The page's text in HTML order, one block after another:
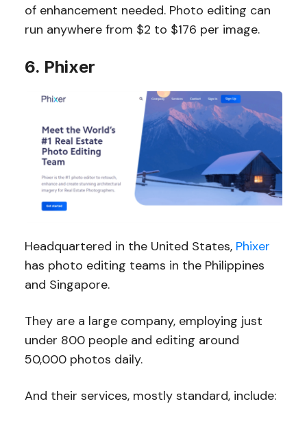
of enhancement needed. Photo editing can
run anywhere from $2 to $176 per image.
6. Phixer
Headquartered in the United States, Phixer
has photo editing teams in the Philippines
and Singapore.
They are a large company, employing just
under 800 people and editing around
50,000 photos daily.
And their services, mostly standard, include: